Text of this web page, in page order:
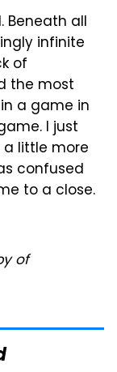
Beneath all
infinite
of
the most
a game in
I just
little more
confused
to a close.
of